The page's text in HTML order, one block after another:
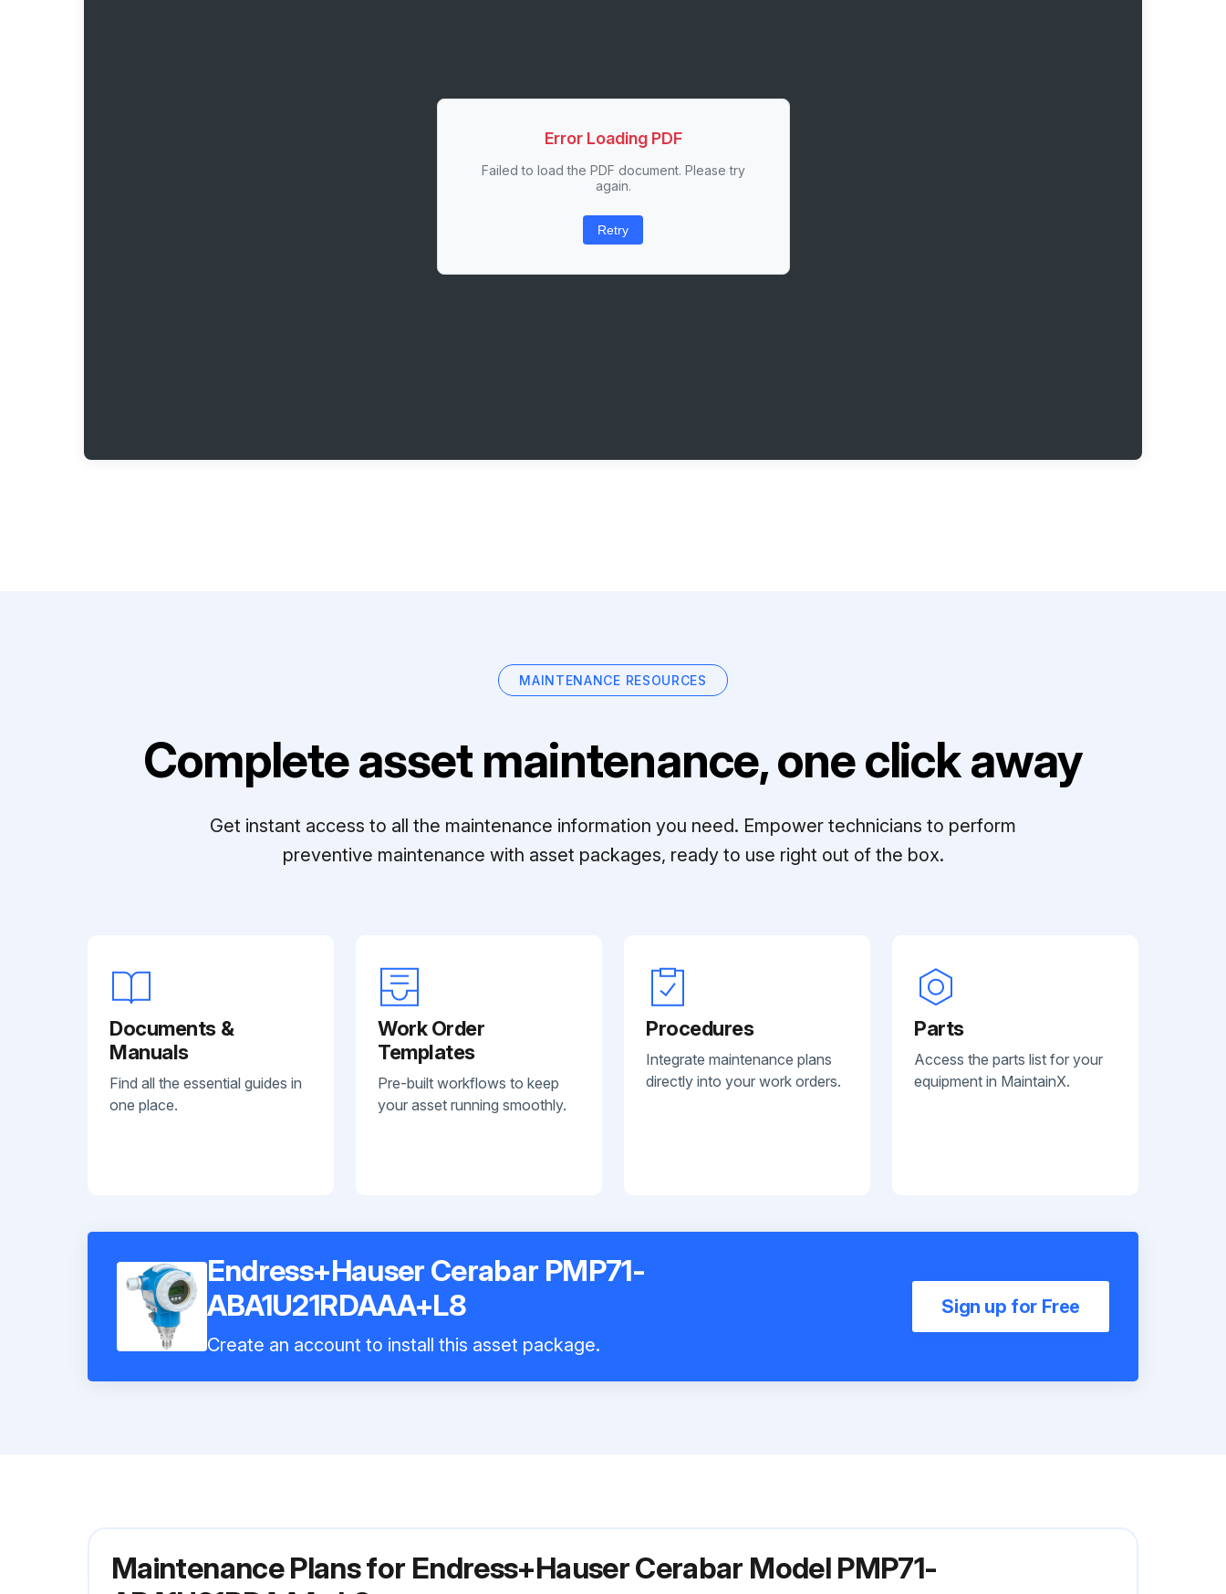
Error Loading PDF
Failed to load the PDF document. Please try
again.
Retry
MAINTENANCE RESOURCES
Complete asset maintenance, one click away
Get instant access to all the maintenance information you need. Empower technicians to perform
preventive maintenance with asset packages, ready to use right out of the box.
Documents &
Manuals
Find all the essential guides in
one place.
Work Order
Templates
Pre-built workflows to keep
your asset running smoothly.
Procedures
Integrate maintenance plans
directly into your work orders.
Parts
Access the parts list for your
equipment in MaintainX.
Endress+Hauser Cerabar PMP71-
ABA1U21RDAAA+L8
Create an account to install this asset package.
Sign up for Free
Maintenance Plans for Endress+Hauser Cerabar Model PMP71-